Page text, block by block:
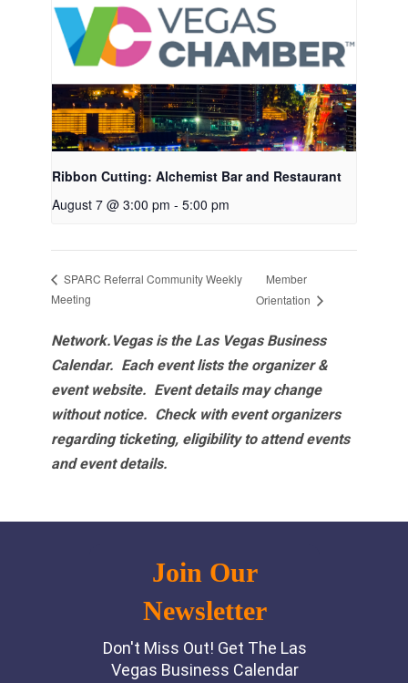
Ribbon Cutting: Alchemist Bar and Restaurant
August 7 @ 3:00 pm - 5:00 pm
SPARC Referral Community Weekly
Meeting
Member
Orientation
Network.Vegas is the Las Vegas Business
Calendar. Each event lists the organizer &
event website. Event details may change
without notice. Check with event organizers
regarding ticketing, eligibility to attend events
and event details.